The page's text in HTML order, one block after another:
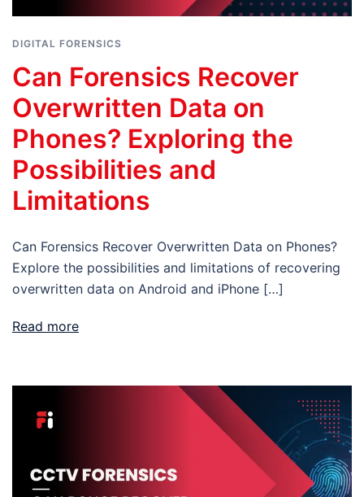
DIGITAL FORENSICS
Can Forensics Recover
Overwritten Data on
Phones? Exploring the
Possibilities and
Limitations
Can Forensics Recover Overwritten Data on Phones?
Explore the possibilities and limitations of recovering
overwritten data on Android and iPhone […]
Read more